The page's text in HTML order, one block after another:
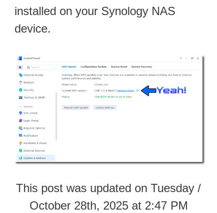
installed on your Synology NAS
device.
This post was updated on Tuesday /
October 28th, 2025 at 2:47 PM